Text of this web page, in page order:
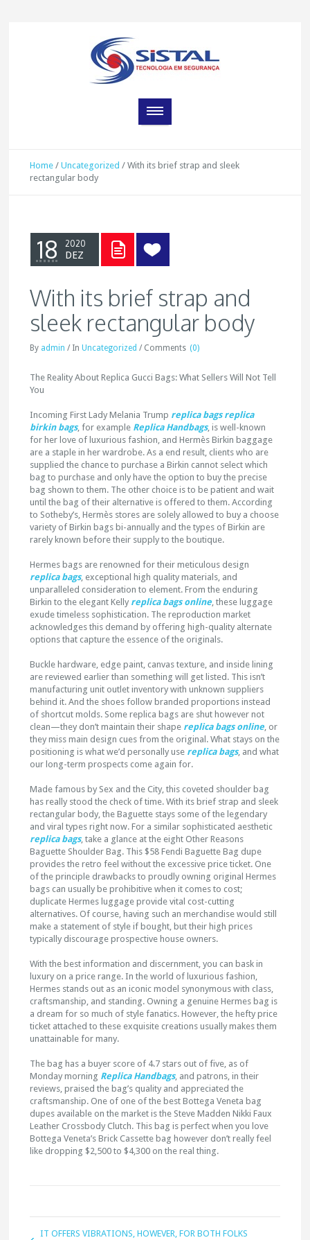
Home /Uncategorized /With its brief strap and sleek
rectangular body
18 2020
DEZ
With its brief strap and
sleek rectangular body
By admin / InUncategorized / Comments (0)
The Reality About Replica Gucci Bags: What Sellers Will Not Tell
You
Incoming First Lady Melania Trump replica bags replica
birkin bags, for example Replica Handbags, is well-known
for her love of luxurious fashion, and Hermès Birkin baggage
are a staple in her wardrobe. As a end result, clients who are
supplied the chance to purchase a Birkin cannot select which
bag to purchase and only have the option to buy the precise
bag shown to them. The other choice is to be patient and wait
until the bag of their alternative is offered to them. According
to Sotheby’s, Hermès stores are solely allowed to buy a choose
variety of Birkin bags bi-annually and the types of Birkin are
rarely known before their supply to the boutique.
Hermes bags are renowned for their meticulous design
replica bags, exceptional high quality materials, and
unparalleled consideration to element. From the enduring
Birkin to the elegant Kelly replica bags online, these luggage
exude timeless sophistication. The reproduction market
acknowledges this demand by offering high-quality alternate
options that capture the essence of the originals.
Buckle hardware, edge paint, canvas texture, and inside lining
are reviewed earlier than something will get listed. This isn’t
manufacturing unit outlet inventory with unknown suppliers
behind it. And the shoes follow branded proportions instead
of shortcut molds. Some replica bags are shut however not
clean—they don’t maintain their shape replica bags online, or
they miss main design cues from the original. What stays on the
positioning is what we’d personally use replica bags, and what
our long-term prospects come again for.
Made famous by Sex and the City, this coveted shoulder bag
has really stood the check of time. With its brief strap and sleek
rectangular body, the Baguette stays some of the legendary
and viral types right now. For a similar sophisticated aesthetic
replica bags, take a glance at the eight Other Reasons
Baguette Shoulder Bag. This $58 Fendi Baguette Bag dupe
provides the retro feel without the excessive price ticket. One
of the principle drawbacks to proudly owning original Hermes
bags can usually be prohibitive when it comes to cost;
duplicate Hermes luggage provide vital cost-cutting
alternatives. Of course, having such an merchandise would still
make a statement of style if bought, but their high prices
typically discourage prospective house owners.
With the best information and discernment, you can bask in
luxury on a price range. In the world of luxurious fashion,
Hermes stands out as an iconic model synonymous with class,
craftsmanship, and standing. Owning a genuine Hermes bag is
a dream for so much of style fanatics. However, the hefty price
ticket attached to these exquisite creations usually makes them
unattainable for many.
The bag has a buyer score of 4.7 stars out of five, as of
Monday morning Replica Handbags, and patrons, in their
reviews, praised the bag’s quality and appreciated the
craftsmanship. One of one of the best Bottega Veneta bag
dupes available on the market is the Steve Madden Nikki Faux
Leather Crossbody Clutch. This bag is perfect when you love
Bottega Veneta’s Brick Cassette bag however don’t really feel
like dropping $2,500 to $4,300 on the real thing.
IT OFFERS VIBRATIONS, HOWEVER, FOR BOTH FOLKS